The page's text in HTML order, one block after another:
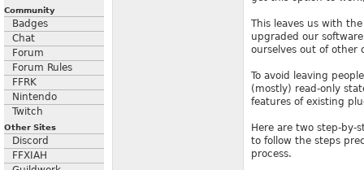
Community
Badges
Chat
Forum
Forum Rules
FFRK
Nintendo
Twitch
Other Sites
Discord
FFXIAH
This leaves us with
upgraded our
ourselves out of other
To avoid leaving
(mostly) read-only
features of existing
Here are two step-by-
to follow the steps
process.